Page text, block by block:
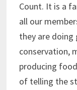
Count. It is a
all our
they are
conservation,
producing
of telling the